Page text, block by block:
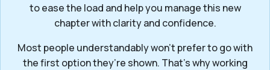
to ease the load and help you manage this new
chapter with clarity and confidence.
Most people understandably won't prefer to go with
the first option they’re shown. That’s why working